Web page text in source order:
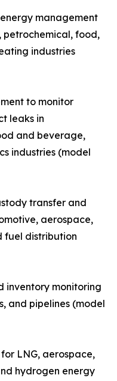
management
petrochemical, food,
industries
to monitor
leaks in
and beverage,
industries (model
transfer and
aerospace,
fuel distribution
inventory monitoring
and pipelines (model
LNG, aerospace,
hydrogen energy